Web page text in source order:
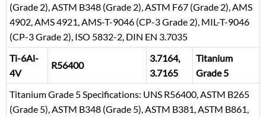
(Grade 2), ASTM B348 (Grade 2), ASTM F67 (Grade 2), AMS
4902, AMS 4921, AMS-T-9046 (CP-3 Grade 2), MIL-T-9046
(CP-3 Grade 2), ISO 5832-2, DIN EN 3.7035
Ti-6Al-
4V
R56400
3.7164,
3.7165
Titanium
Grade 5
Titanium Grade 5 Specifications: UNS R56400, ASTM B265
(Grade 5), ASTM B348 (Grade 5), ASTM B381, ASTM B861,